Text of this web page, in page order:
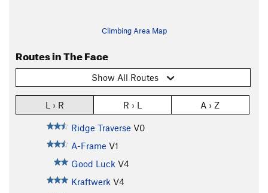
Climbing Area Map
Routes in The Face
Show All Routes
L › R R › L A › Z
Ridge Traverse V0
A-Frame V1
Good Luck V4
Kraftwerk V4